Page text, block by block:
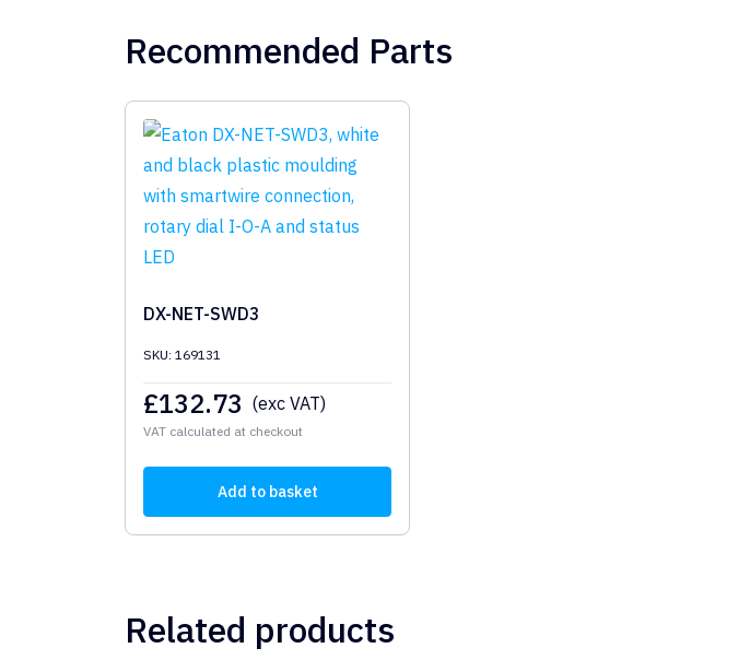
Recommended Parts
DX-NET-SWD3
SKU: 169131
£132.73 (exc VAT)
VAT calculated at checkout
Add to basket
Related products